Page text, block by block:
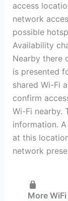
access
network
possible
Availability
Nearby there
is presented
shared Wi-Fi
confirm
Wi-Fi nearby.
information.
at this
network
More